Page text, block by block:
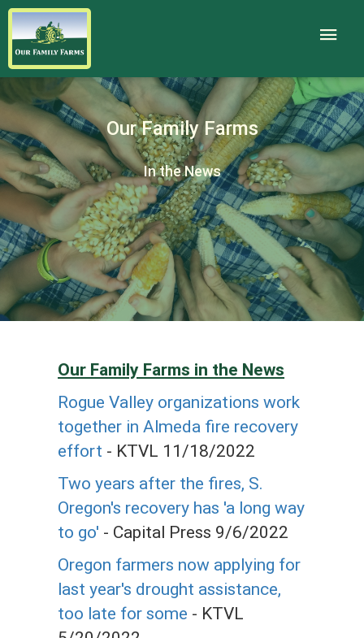
Our Family Farms
In the News
Our Family Farms in the News
Rogue Valley organizations work
together in Almeda fire recovery
effort - KTVL 11/18/2022
Two years after the fires, S.
Oregon's recovery has 'a long way
to go' - Capital Press 9/6/2022
Oregon farmers now applying for
last year's drought assistance,
too late for some - KTVL